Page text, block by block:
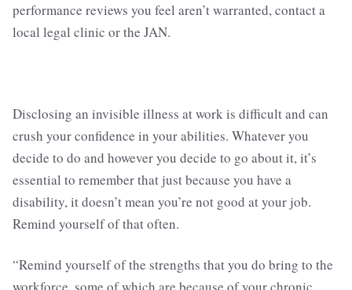
performance reviews you feel aren’t warranted, contact a
local legal clinic or the JAN.
Disclosing an invisible illness at work is difficult and can
crush your confidence in your abilities. Whatever you
decide to do and however you decide to go about it, it’s
essential to remember that just because you have a
disability, it doesn’t mean you’re not good at your job.
Remind yourself of that often.
“Remind yourself of the strengths that you do bring to the